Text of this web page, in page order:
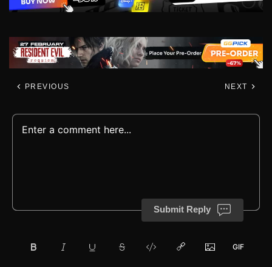
PREVIOUS NEXT
Submit Reply